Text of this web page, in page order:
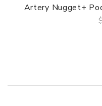
Resistance Range:
Coils Type: 0.15ohm XP
Artery Nugget+